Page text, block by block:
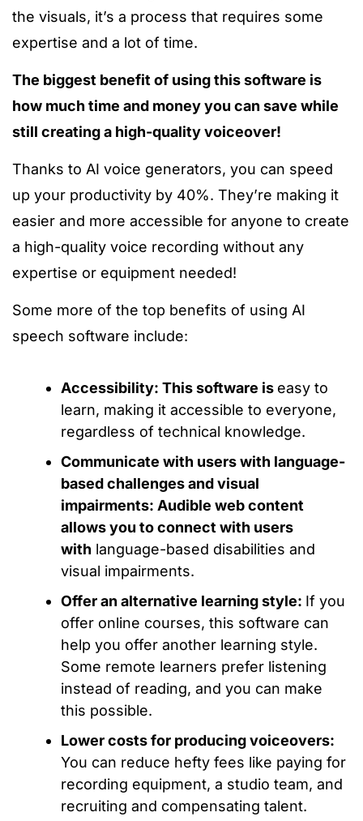
the visuals, it’s a process that requires some
expertise and a lot of time.
The biggest benefit of using this software is
how much time and money you can save while
still creating a high-quality voiceover!
Thanks to AI voice generators, you can speed
up your productivity by 40%. They’re making it
easier and more accessible for anyone to create
a high-quality voice recording without any
expertise or equipment needed!
Some more of the top benefits of using AI
speech software include:
Accessibility: This software is easy to
learn, making it accessible to everyone,
regardless of technical knowledge.
Communicate with users with language-
based challenges and visual
impairments: Audible web content
allows you to connect with users
with language-based disabilities and
visual impairments.
Offer an alternative learning style: If you
offer online courses, this software can
help you offer another learning style.
Some remote learners prefer listening
instead of reading, and you can make
this possible.
Lower costs for producing voiceovers:
You can reduce hefty fees like paying for
recording equipment, a studio team, and
recruiting and compensating talent.